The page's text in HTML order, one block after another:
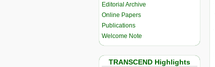
Editorial Archive
Online Papers
Publications
Welcome Note
TRANSCEND Highlights